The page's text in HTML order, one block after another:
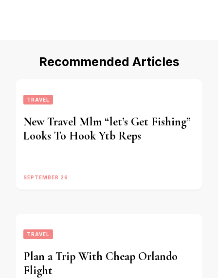
Recommended Articles
TRAVEL
New Travel Mlm “let’s Get Fishing”
Looks To Hook Ytb Reps
SEPTEMBER 26
TRAVEL
Plan a Trip With Cheap Orlando
Flight